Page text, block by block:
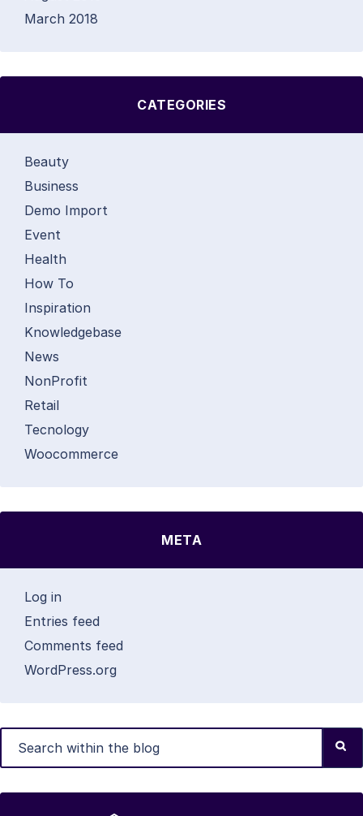
March 2018
CATEGORIES
Beauty
Business
Demo Import
Event
Health
How To
Inspiration
Knowledgebase
News
NonProfit
Retail
Tecnology
Woocommerce
META
Log in
Entries feed
Comments feed
WordPress.org